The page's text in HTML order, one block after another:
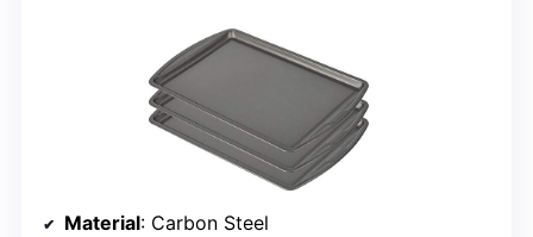
Material: Carbon Steel